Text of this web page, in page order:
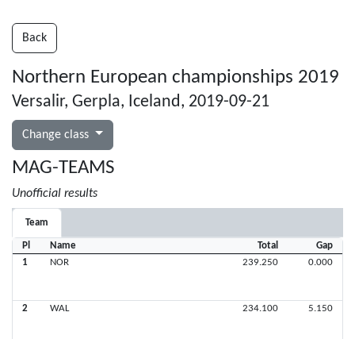
Back
Northern European championships 2019
Versalir, Gerpla, Iceland, 2019-09-21
Change class
MAG-TEAMS
Unofficial results
Team
Pl Name Total
Gap
1
NOR 239.250 0.000
2 WAL 234.100 5.150